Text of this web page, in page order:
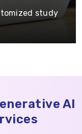
study
AI